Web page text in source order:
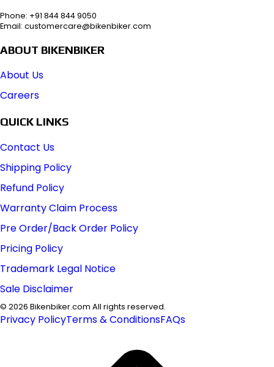
Phone: +91 844 844 9050
Email: customercare@bikenbiker.com
ABOUT BIKENBIKER
About Us
Careers
QUICK LINKS
Contact Us
Shipping Policy
Refund Policy
Warranty Claim Process
Pre Order/Back Order Policy
Pricing Policy
Trademark Legal Notice
Sale Disclaimer
© 2026 Bikenbiker.com All rights reserved.
Privacy PolicyTerms & ConditionsFAQs